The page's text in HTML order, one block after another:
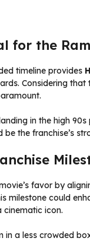
for the
timeline provides
Considering
in the high
be the franchise’s
favor by
milestone could
cinematic icon.
a less crowded